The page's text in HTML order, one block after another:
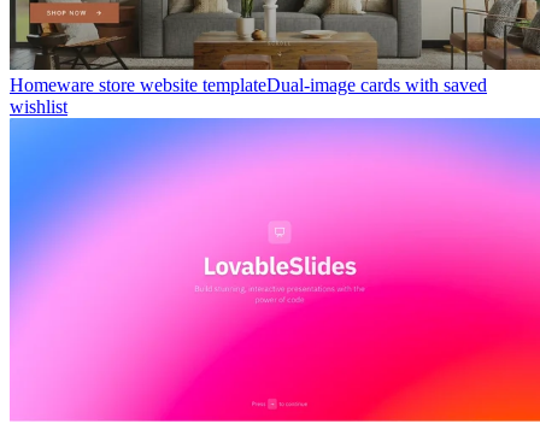
Homeware store website templateDual-image cards with saved
wishlist